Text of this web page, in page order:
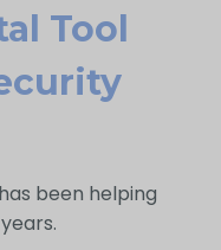
Tool
been helping